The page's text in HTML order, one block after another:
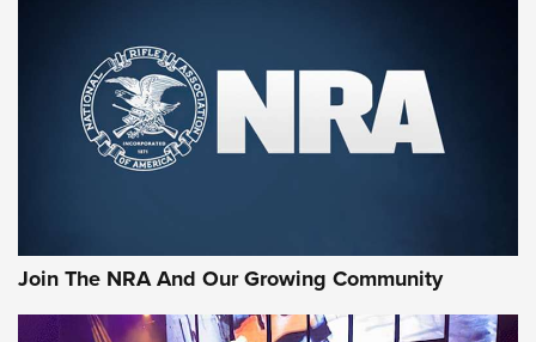
Join The NRA And Our Growing Community